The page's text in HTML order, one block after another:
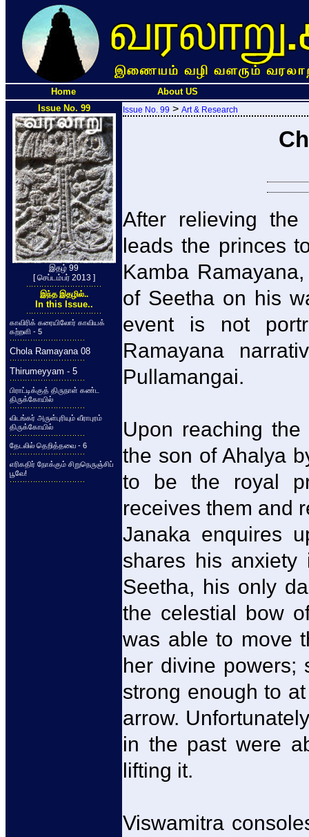
Home
About US
Issue No. 99
இதழ் 99
[ செப்டம்பர் 2013 ]
இந்த இதழில்..
In this Issue..
காவிரிக் கரையிலோர் காவியக்
கற்றளி - 5
Chola Ramayana 08
Thirumeyyam - 5
பிராட்டிக்குத் திருநாள் கண்ட
திருக்கோயில்
விடங்கர் அருள்புரியும் வீராபுரம்
திருக்கோயில்
தேடலில் தெறித்தவை - 6
எரிகதிர் நோக்கும் சிறுநெருஞ்சிப்
பூவே!
Issue No. 99 > Art & Research
After relieving the
leads the princes
Kamba
of Seetha on his
event is not
Ramayana
Pullamangai.
Upon reaching
the son of Ahalya
to be the royal
receives them and
Janaka enquires
shares his
Seetha, his only
the celestial bow
was able to move
her divine powers;
strong enough to
arrow.
in the past were
lifting it.
Viswamitra